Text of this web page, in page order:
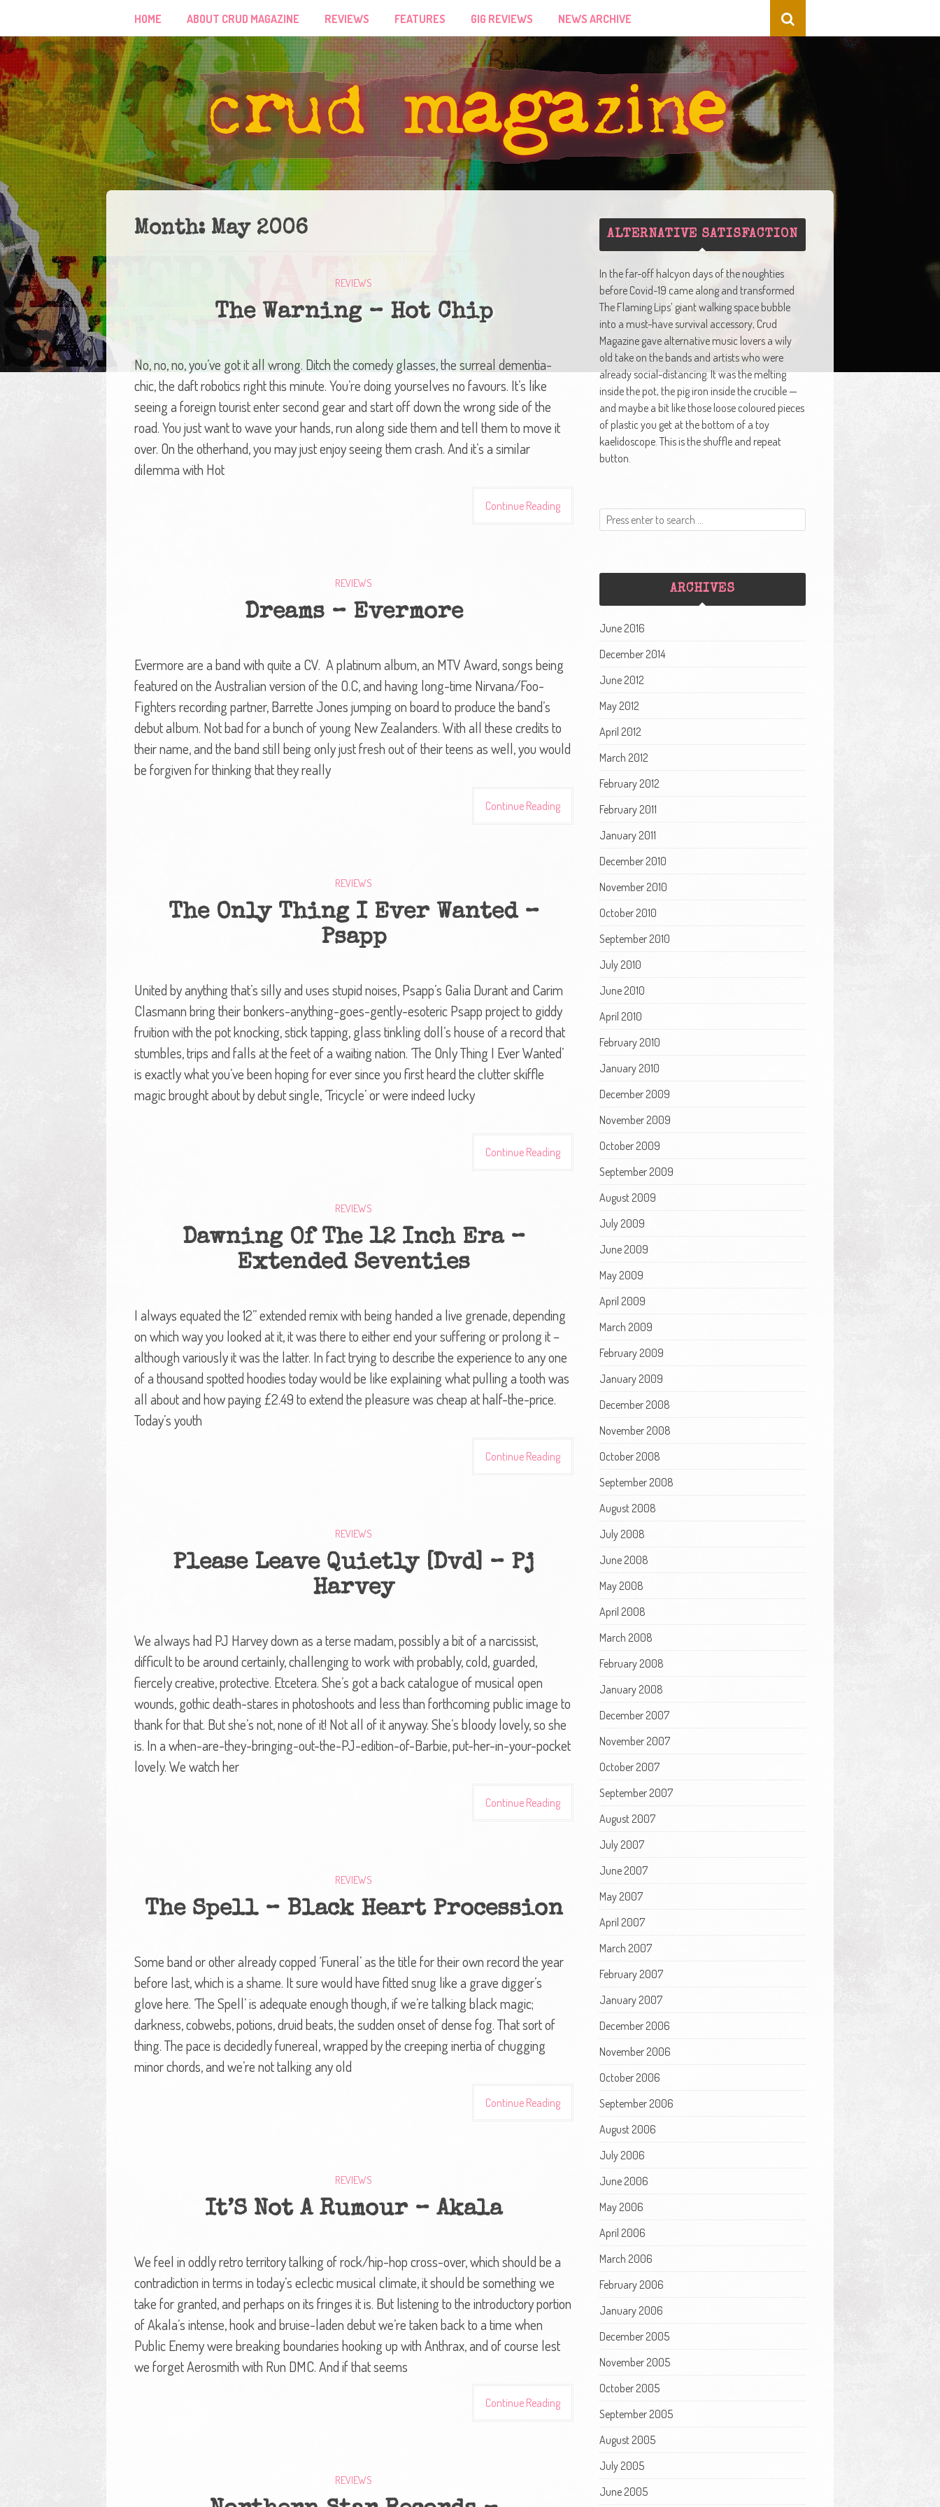
HOME ABOUT CRUD MAGAZINE REVIEWS FEATURES GIG REVIEWS NEWS ARCHIVE
Month: May 2006
REVIEWS
The Warning – Hot Chip
No, no, no, you’ve got it all wrong. Ditch the comedy glasses, the surreal dementia-
chic, the daft robotics right this minute. You’re doing yourselves no favours. It’s like
seeing a foreign tourist enter second gear and start off down the wrong side of the
road. You just want to wave your hands, run along side them and tell them to move it
over. On the otherhand, you may just enjoy seeing them crash. And it’s a similar
dilemma with Hot
Continue Reading
REVIEWS
Dreams – Evermore
Evermore are a band with quite a CV. A platinum album, an MTV Award, songs being
featured on the Australian version of the O.C, and having long-time Nirvana/Foo-
Fighters recording partner, Barrette Jones jumping on board to produce the band’s
debut album. Not bad for a bunch of young New Zealanders. With all these credits to
their name, and the band still being only just fresh out of their teens as well, you would
be forgiven for thinking that they really
Continue Reading
REVIEWS
The Only Thing I Ever Wanted –
Psapp
United by anything that’s silly and uses stupid noises, Psapp’s Galia Durant and Carim
Clasmann bring their bonkers-anything-goes-gently-esoteric Psapp project to giddy
fruition with the pot knocking, stick tapping, glass tinkling doll’s house of a record that
stumbles, trips and falls at the feet of a waiting nation. ‘The Only Thing I Ever Wanted’
is exactly what you’ve been hoping for ever since you first heard the clutter skiffle
magic brought about by debut single, ‘Tricycle’ or were indeed lucky
Continue Reading
REVIEWS
Dawning Of The 12 Inch Era –
Extended Seventies
I always equated the 12” extended remix with being handed a live grenade, depending
on which way you looked at it, it was there to either end your suffering or prolong it –
although variously it was the latter. In fact trying to describe the experience to any one
of a thousand spotted hoodies today would be like explaining what pulling a tooth was
all about and how paying £2.49 to extend the pleasure was cheap at half-the-price.
Today’s youth
Continue Reading
REVIEWS
Please Leave Quietly [Dvd] – Pj
Harvey
We always had PJ Harvey down as a terse madam, possibly a bit of a narcissist,
difficult to be around certainly, challenging to work with probably, cold, guarded,
fiercely creative, protective. Etcetera. She’s got a back catalogue of musical open
wounds, gothic death-stares in photoshoots and less than forthcoming public image to
thank for that. But she’s not, none of it! Not all of it anyway. She’s bloody lovely, so she
is. In a when-are-they-bringing-out-the-PJ-edition-of-Barbie, put-her-in-your-pocket
lovely. We watch her
Continue Reading
REVIEWS
The Spell – Black Heart Procession
Some band or other already copped ‘Funeral’ as the title for their own record the year
before last, which is a shame. It sure would have fitted snug like a grave digger’s
glove here. ‘The Spell’ is adequate enough though, if we’re talking black magic;
darkness, cobwebs, potions, druid beats, the sudden onset of dense fog. That sort of
thing. The pace is decidedly funereal, wrapped by the creeping inertia of chugging
minor chords, and we’re not talking any old
Continue Reading
REVIEWS
It’S Not A Rumour – Akala
We feel in oddly retro territory talking of rock/hip-hop cross-over, which should be a
contradiction in terms in today’s eclectic musical climate, it should be something we
take for granted, and perhaps on its fringes it is. But listening to the introductory portion
of Akala’s intense, hook and bruise-laden debut we’re taken back to a time when
Public Enemy were breaking boundaries hooking up with Anthrax, and of course lest
we forget Aerosmith with Run DMC. And if that seems
Continue Reading
REVIEWS
ALTERNATIVE SATISFACTION
In the far-off halcyon days of the noughties
before Covid-19 came along and transformed
The Flaming Lips’ giant walking space bubble
into a must-have survival accessory, Crud
Magazine gave alternative music lovers a wily
old take on the bands and artists who were
already social-distancing. It was the melting
inside the pot, the pig iron inside the crucible —
and maybe a bit like those loose coloured pieces
of plastic you get at the bottom of a toy
kaelidoscope. This is the shuffle and repeat
button.
ARCHIVES
June 2016
December 2014
June 2012
May 2012
April 2012
March 2012
February 2012
February 2011
January 2011
December 2010
November 2010
October 2010
September 2010
July 2010
June 2010
April 2010
February 2010
January 2010
December 2009
November 2009
October 2009
September 2009
August 2009
July 2009
June 2009
May 2009
April 2009
March 2009
February 2009
January 2009
December 2008
November 2008
October 2008
September 2008
August 2008
July 2008
June 2008
May 2008
April 2008
March 2008
February 2008
January 2008
December 2007
November 2007
October 2007
September 2007
August 2007
July 2007
June 2007
May 2007
April 2007
March 2007
February 2007
January 2007
December 2006
November 2006
October 2006
September 2006
August 2006
July 2006
June 2006
May 2006
April 2006
March 2006
February 2006
January 2006
December 2005
November 2005
October 2005
September 2005
August 2005
July 2005
June 2005